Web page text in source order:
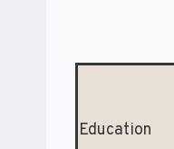
Education